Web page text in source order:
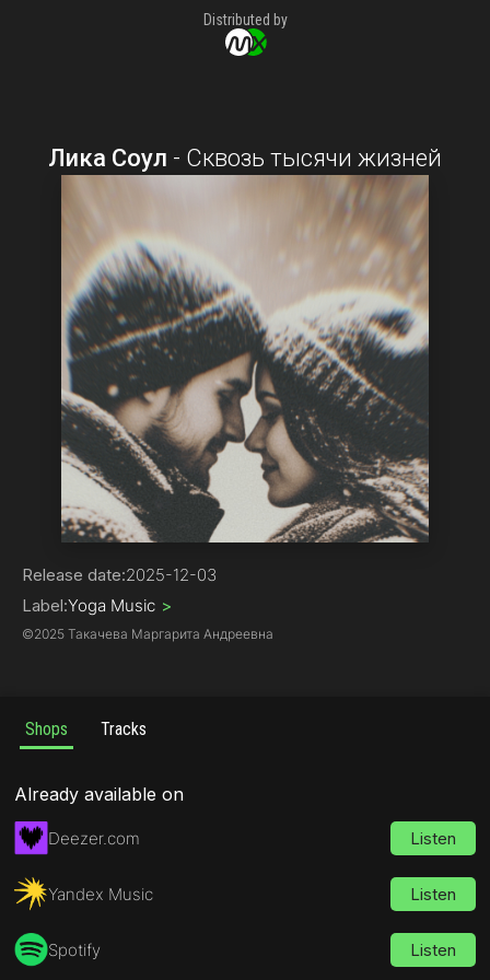
Distributed by
Лика Соул - Сквозь тысячи жизней
Release date:2025-12-03
Label:Yoga Music >
©2025 Такачева Маргарита Андреевна
Shops Tracks
Already available on
Deezer.com Listen
Yandex Music Listen
Spotify Listen